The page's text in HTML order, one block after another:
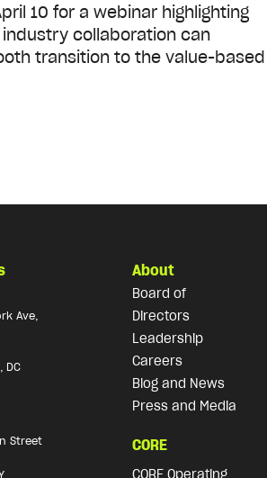
10 for a webinar highlighting
collaboration can
transition to the value-based
Ave,
DC
Street
About
Board of
Directors
Leadership
Careers
Blog and News
Press and Media
CORE
CORE Operating